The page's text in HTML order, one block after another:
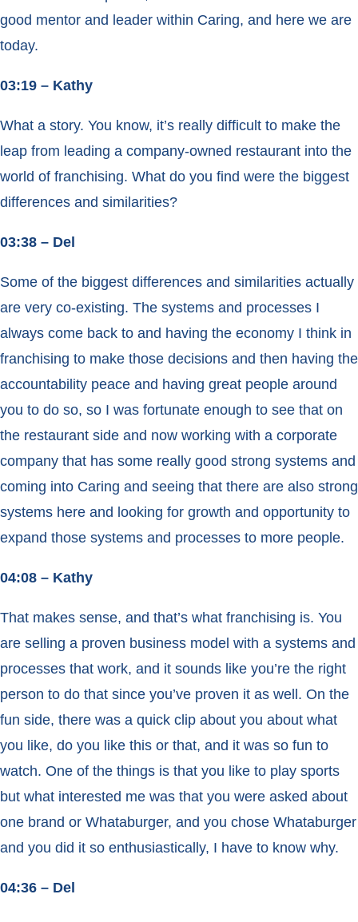
good mentor and leader within Caring, and here we are
today.
03:19 – Kathy
What a story. You know, it’s really difficult to make the
leap from leading a company-owned restaurant into the
world of franchising. What do you find were the biggest
differences and similarities?
03:38 – Del
Some of the biggest differences and similarities actually
are very co-existing. The systems and processes I
always come back to and having the economy I think in
franchising to make those decisions and then having the
accountability peace and having great people around
you to do so, so I was fortunate enough to see that on
the restaurant side and now working with a corporate
company that has some really good strong systems and
coming into Caring and seeing that there are also strong
systems here and looking for growth and opportunity to
expand those systems and processes to more people.
04:08 – Kathy
That makes sense, and that’s what franchising is. You
are selling a proven business model with a systems and
processes that work, and it sounds like you’re the right
person to do that since you’ve proven it as well. On the
fun side, there was a quick clip about you about what
you like, do you like this or that, and it was so fun to
watch. One of the things is that you like to play sports
but what interested me was that you were asked about
one brand or Whataburger, and you chose Whataburger
and you did it so enthusiastically, I have to know why.
04:36 – Del